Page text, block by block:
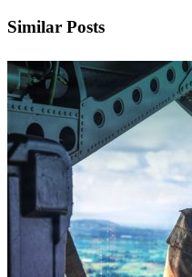
Similar Posts